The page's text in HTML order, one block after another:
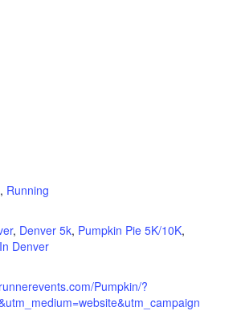
, Running
, Denver 5k, Pumpkin Pie 5K/10K,
Denver
Pumpkin/?